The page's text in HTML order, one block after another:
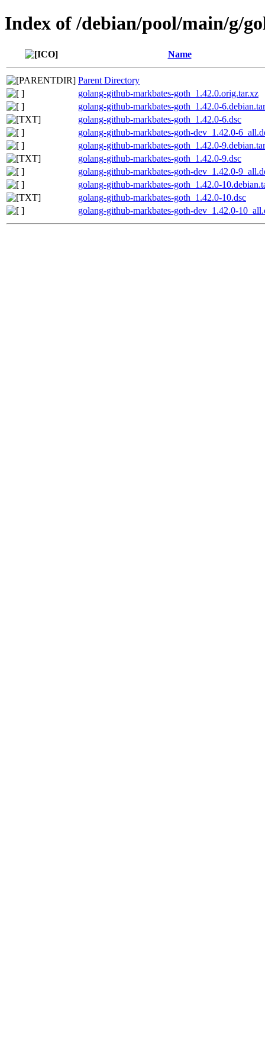
Index of /debian/pool/main/g/
Name
Parent Directory
golang-github-markbates-goth_1.42.0.orig.tar.xz
golang-github-markbates-goth_1.42.0-
golang-github-markbates-goth_1.42.0-6.dsc
golang-github-markbates-goth-dev_1.42.0-
golang-github-markbates-goth_1.42.0-
golang-github-markbates-goth_1.42.0-9.dsc
golang-github-markbates-goth-dev_1.42.0-
golang-github-markbates-goth_1.42.0-
golang-github-markbates-goth_1.42.0-10.dsc
golang-github-markbates-goth-dev_1.42.0-